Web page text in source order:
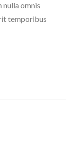
nulla omnis
temporibus